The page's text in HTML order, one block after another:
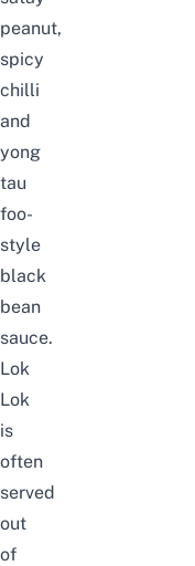
peanut,
spicy
chilli
and
yong
tau
foo-
style
black
bean
sauce.
Lok
Lok
is
often
served
out
of